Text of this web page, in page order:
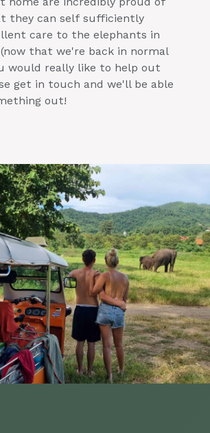
they can self sufficiently
care to the elephants in
that we're back in normal
would really like to help out
get in touch and we'll be able
out!